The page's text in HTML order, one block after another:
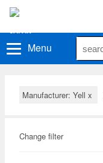
Menu
Manufacturer: Yell x
Change filter